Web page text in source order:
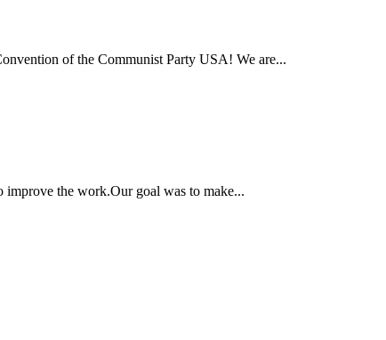
of the Communist Party USA! We are...
improve the work.Our goal was to make...